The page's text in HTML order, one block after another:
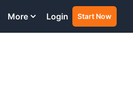
More Login Start Now